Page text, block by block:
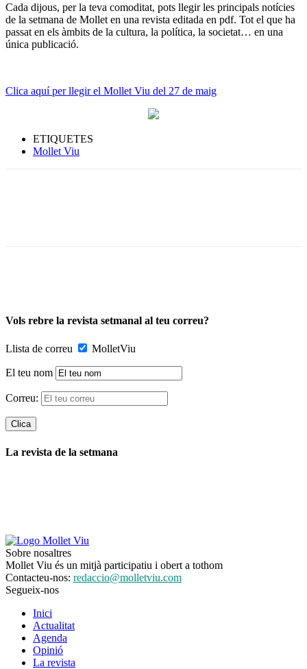
Cada dijous, per la teva comoditat, pots llegir les principals notícies
de la setmana de Mollet en una revista editada en pdf. Tot el que ha
passat en els àmbits de la cultura, la política, la societat… en una
única publicació.
Clica aquí per llegir el Mollet Viu del 27 de maig
ETIQUETES
Mollet Viu
Vols rebre la revista setmanal al teu correu?
Llista de correu MolletViu
El teu nom
Correu:
La revista de la setmana
Sobre nosaltres
Mollet Viu és un mitjà participatiu i obert a tothom
Contacteu-nos: redaccio@molletviu.com
Segueix-nos
Inici
Actualitat
Agenda
Opinió
La revista